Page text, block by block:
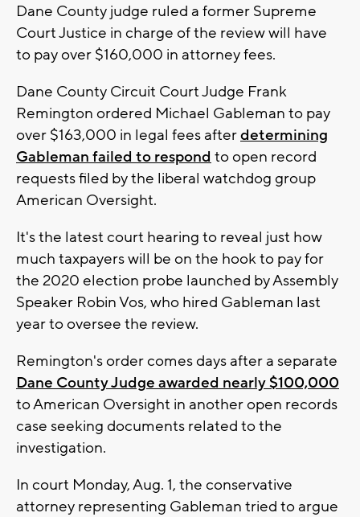
Dane County judge ruled a former Supreme
Court Justice in charge of the review will have
to pay over $160,000 in attorney fees.
Dane County Circuit Court Judge Frank
Remington ordered Michael Gableman to pay
over $163,000 in legal fees afterdetermining
Gableman failed to respond to open record
requests filed by the liberal watchdog group
American Oversight.
It's the latest court hearing to reveal just how
much taxpayers will be on the hook to pay for
the 2020 election probe launched by Assembly
Speaker Robin Vos, who hired Gableman last
year to oversee the review.
Remington's order comes days after a separate
Dane County Judge awarded nearly $100,000
to American Oversight in another open records
case seeking documents related to the
investigation.
In court Monday, Aug. 1, the conservative
attorney representing Gableman tried to argue